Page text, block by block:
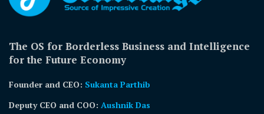
The OS for Borderless Business and Intelligence
for the Future Economy
Founder and CEO: Sukanta Parthib
Deputy CEO and COO: Aushnik Das